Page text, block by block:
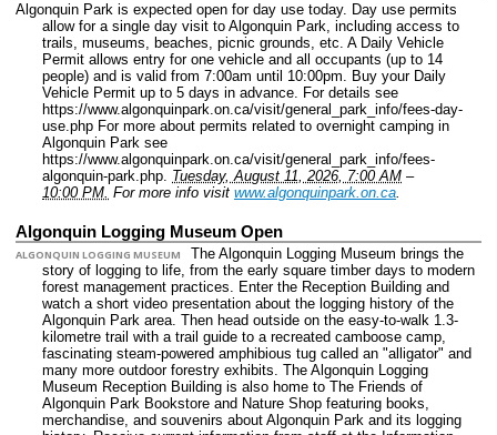
Algonquin Park is expected open for day use today. Day use permits
allow for a single day visit to Algonquin Park, including access to
trails, museums, beaches, picnic grounds, etc. A Daily Vehicle
Permit allows entry for one vehicle and all occupants (up to 14
people) and is valid from 7:00am until 10:00pm. Buy your Daily
Vehicle Permit up to 5 days in advance. For details see
https://www.algonquinpark.on.ca/visit/general_park_info/fees-day-
use.php For more about permits related to overnight camping in
Algonquin Park see
https://www.algonquinpark.on.ca/visit/general_park_info/fees-
algonquin-park.php. Tuesday, August 11, 2026, 7:00 AM –
10:00 PM. For more info visit www.algonquinpark.on.ca.
Algonquin Logging Museum Open
ALGONQUIN LOGGING MUSEUM
The Algonquin Logging Museum brings the
story of logging to life, from the early square timber days to modern
forest management practices. Enter the Reception Building and
watch a short video presentation about the logging history of the
Algonquin Park area. Then head outside on the easy-to-walk 1.3-
kilometre trail with a trail guide to a recreated camboose camp,
fascinating steam-powered amphibious tug called an "alligator" and
many more outdoor forestry exhibits. The Algonquin Logging
Museum Reception Building is also home to The Friends of
Algonquin Park Bookstore and Nature Shop featuring books,
merchandise, and souvenirs about Algonquin Park and its logging